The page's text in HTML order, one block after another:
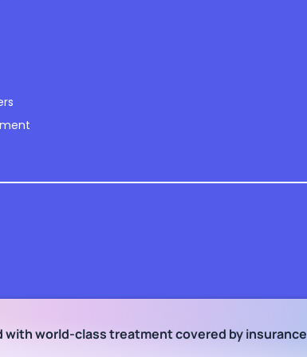
with world-class treatmentcovered by insurance